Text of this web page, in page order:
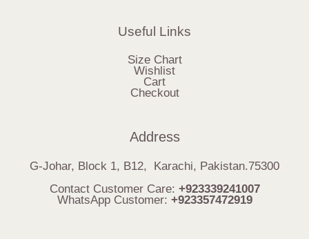
Useful Links
Size Chart
Wishlist
Cart
Checkout
Address
G-Johar, Block 1, B12, Karachi, Pakistan.75300
Contact Customer Care: +923339241007
WhatsApp Customer: +923357472919